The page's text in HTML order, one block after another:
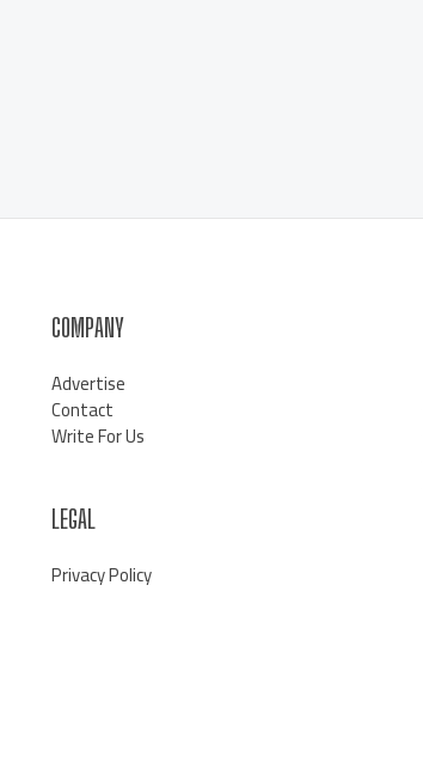
COMPANY
Advertise
Contact
Write For Us
LEGAL
Privacy Policy